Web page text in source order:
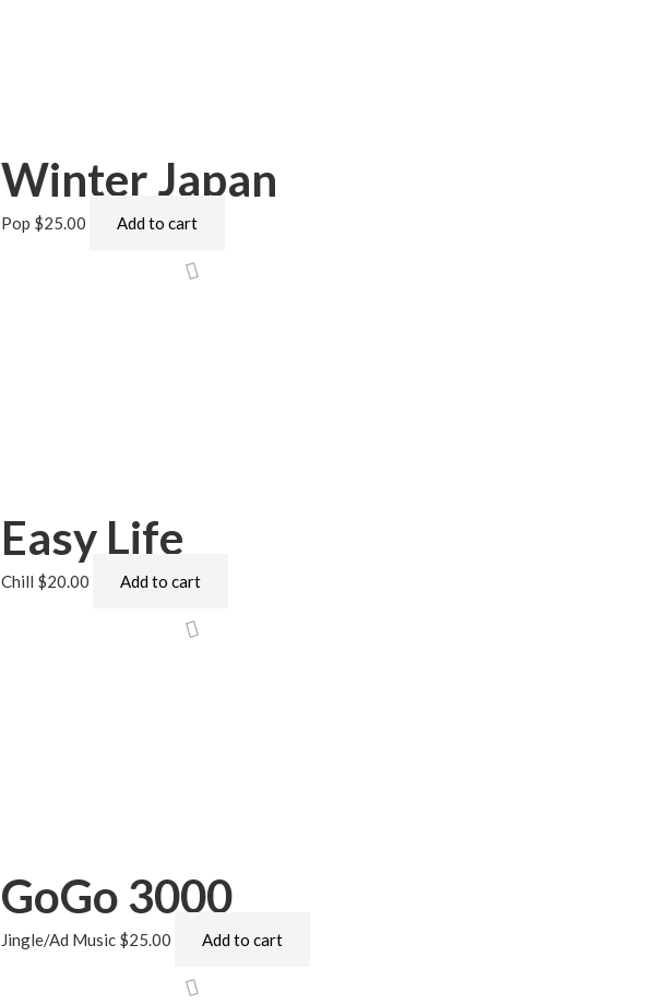
Winter Japan
Pop $25.00 Add to cart
Easy Life
Chill $20.00 Add to cart
GoGo 3000
Jingle/Ad Music $25.00 Add to cart